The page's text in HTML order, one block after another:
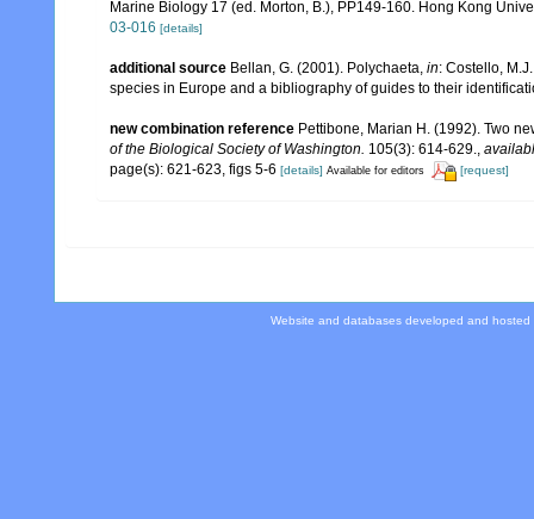
Marine Biology 17 (ed. Morton, B.), PP149-160. Hong Kong
03-016 [details]
additional source Bellan, G. (2001). Polychaeta, in: Costello,
species in Europe and a bibliography of guides to their
new combination reference Pettibone, Marian H. (1992). Two
of the Biological Society of Washington. 105(3): 614-629.,
page(s): 621-623, figs 5-6 [details] Available for editors [request]
Website and databases developed and